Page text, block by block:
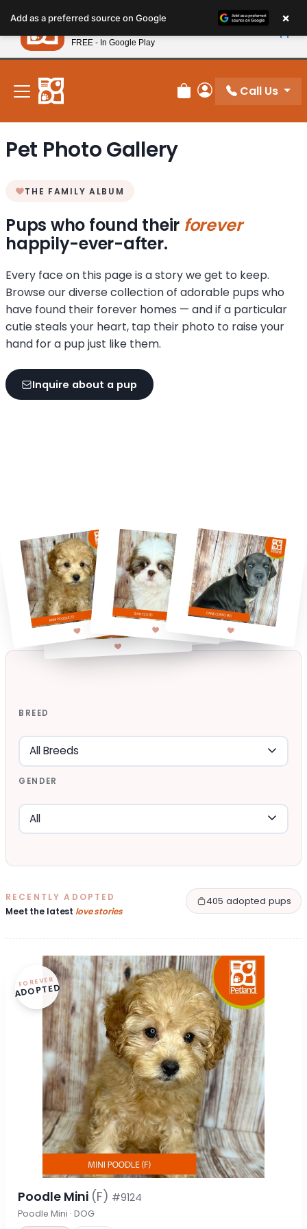
note:
This
website
includes
accessibility
system.
New! Subscribe and Save 10%
Review Order
My Account
Call Us
Pet Photo Gallery
THE FAMILY ALBUM
Pups who found their forever
happily-ever-after.
Every face on this page is a story we get to keep.
Browse our diverse collection of adorable pups who
have found their forever homes — and if a particular
cutie steals your heart, tap their photo to raise your
hand for a pup just like them.
Inquire about a pup
BREED
GENDER
RECENTLY ADOPTED
Meet the latest love stories
405 adopted pups
FOREVER
ADOPTED
Poodle Mini (F) #9124
Poodle Mini · DOG
Add as a preferred source on Google ×
Petland
FREE - In Google Play